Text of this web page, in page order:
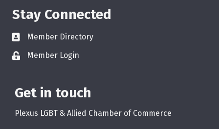
Stay Connected
Member Directory
Member Login
Get in touch
Plexus LGBT & Allied Chamber of Commerce